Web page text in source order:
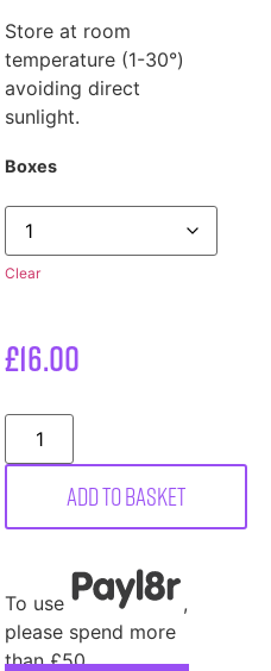
Store at room
temperature (1-30°)
avoiding direct
sunlight.
Boxes
Clear
£16.00
Add to basket
To use
,
please spend more
than £50